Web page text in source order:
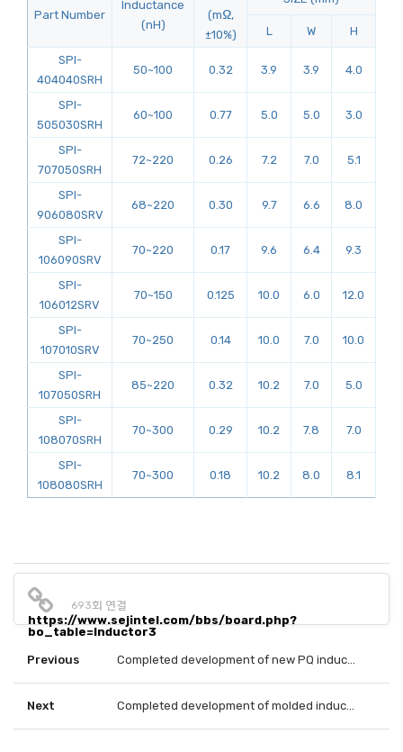
Part Number
Inductance
(nH)
(mΩ,
±10%)
L W H
SPI-
404040SRH
50~100 0.32 3.9 3.9 4.0
SPI-
505030SRH
60~100 0.77 5.0 5.0 3.0
SPI-
707050SRH
72~220 0.26 7.2 7.0 5.1
SPI-
906080SRV
68~220 0.30 9.7 6.6 8.0
SPI-
106090SRV
70~220 0.17 9.6 6.4 9.3
SPI-
106012SRV
70~150 0.125 10.0 6.0 12.0
SPI-
107010SRV
70~250 0.14 10.0 7.0 10.0
SPI-
107050SRH
85~220 0.32 10.2 7.0 5.0
SPI-
108070SRH
70~300 0.29 10.2 7.8 7.0
SPI-
108080SRH
70~300 0.18 10.2 8.0 8.1
https://www.sejintel.com/bbs/board.php?
bo_table=Inductor3
693회 연결
Previous
Next